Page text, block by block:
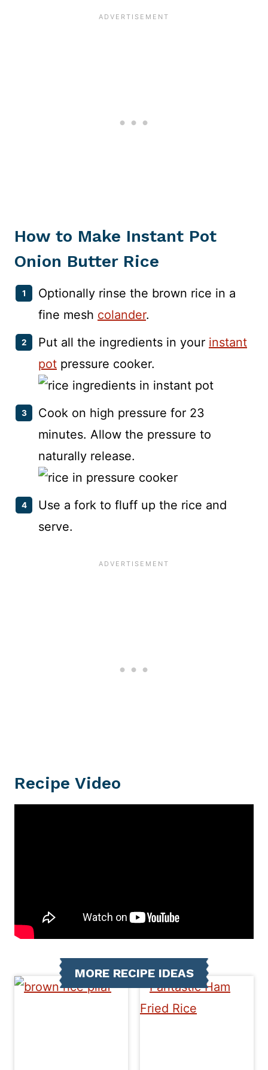
How to Make Instant Pot
Onion Butter Rice
Optionally rinse the brown rice in a
fine mesh colander.
Put all the ingredients in your instant
pot pressure cooker.
Cook on high pressure for 23
minutes. Allow the pressure to
naturally release.
Use a fork to fluff up the rice and
serve.
Recipe Video
MORE RECIPE IDEAS